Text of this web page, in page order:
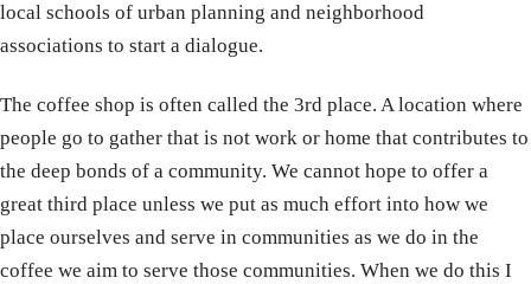
local schools of urban planning and neighborhood
associations to start a dialogue.
The coffee shop is often called the 3rd place. A location where
people go to gather that is not work or home that contributes to
the deep bonds of a community. We cannot hope to offer a
great third place unless we put as much effort into how we
place ourselves and serve in communities as we do in the
coffee we aim to serve those communities. When we do this I